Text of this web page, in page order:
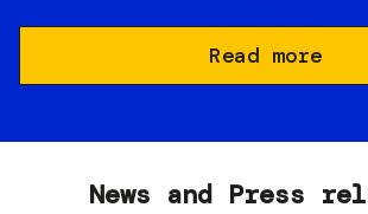
Read more
News and Press